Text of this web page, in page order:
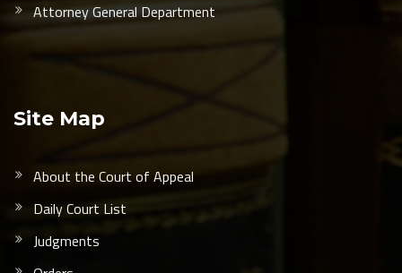
Attorney General Department
Site Map
About the Court of Appeal
Daily Court List
Judgments